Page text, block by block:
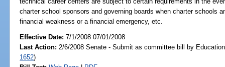
charter school sponsors and governing boards when charter schools
financial weakness or a financial emergency, etc.
Effective Date:7/1/2008 07/01/2008
Last Action: 2/6/2008 Senate - Submit as committee bill by
1652)